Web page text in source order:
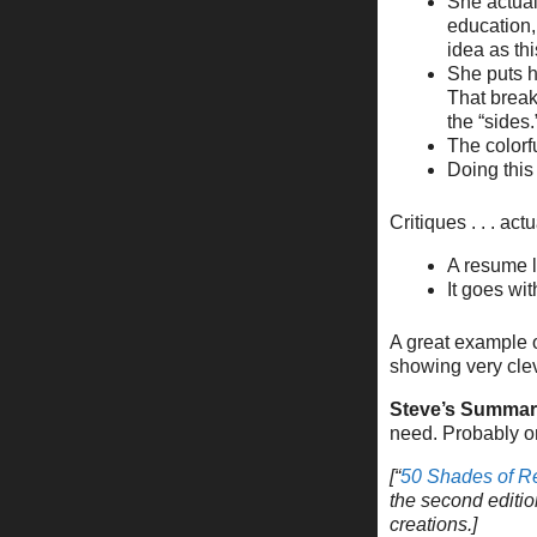
idea as
She puts
That
the
The
Doing this
Critiques . . .
A resume
It goes
A great example
showing very
Steve’s
need. Probably
[“50 Shades of
the second
creations.]